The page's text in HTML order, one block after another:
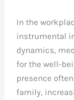
In the
instrumental
dynamics,
for the well-
presence
family,